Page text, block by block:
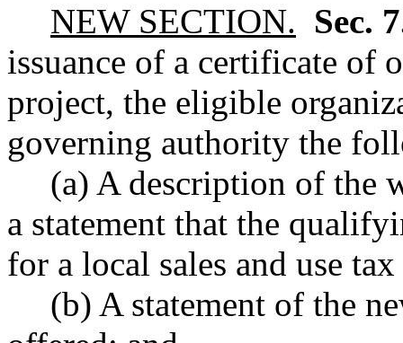
NEW SECTION. Sec.
issuance of a certificate of
project, the eligible
governing authority the
(a) A description of the
a statement that the
for a local sales and use
(b) A statement of the